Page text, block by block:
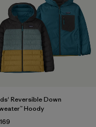
Reversible Down
Hoody